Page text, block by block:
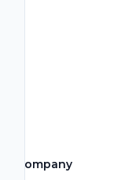
Company